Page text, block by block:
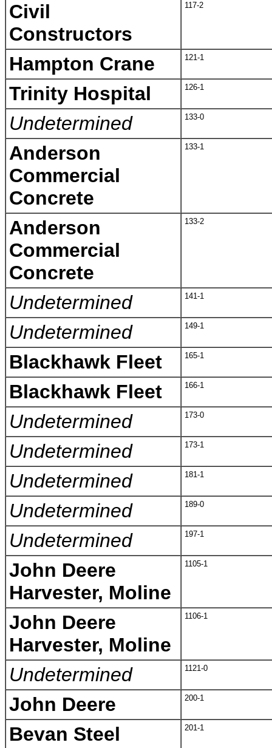
Civil
Constructors
117-2
Hampton Crane 121-1
Trinity Hospital 126-1
Undetermined 133-0
Anderson
Commercial
Concrete
133-1
Anderson
Commercial
Concrete
133-2
Undetermined 141-1
Undetermined 149-1
Blackhawk Fleet 165-1
Blackhawk Fleet 166-1
Undetermined 173-0
Undetermined 173-1
Undetermined 181-1
Undetermined 189-0
Undetermined 197-1
John Deere
Harvester, Moline
1105-1
John Deere
Harvester, Moline
1106-1
Undetermined 1121-0
John Deere 200-1
Bevan Steel 201-1